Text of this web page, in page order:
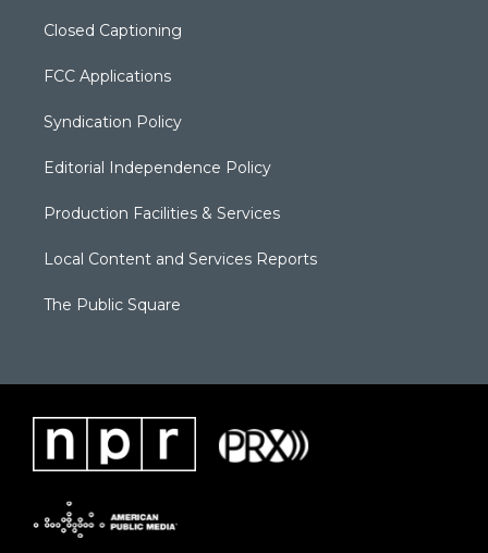
Closed Captioning
FCC Applications
Syndication Policy
Editorial Independence Policy
Production Facilities & Services
Local Content and Services Reports
The Public Square